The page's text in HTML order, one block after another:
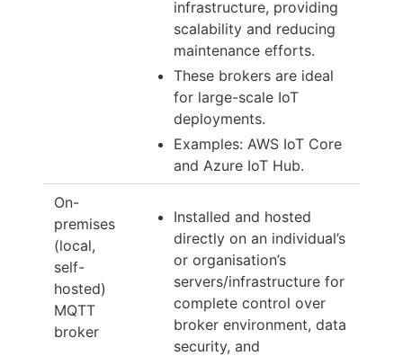
infrastructure, providing
scalability and reducing
maintenance efforts.
These brokers are ideal
for large-scale IoT
deployments.
Examples: AWS IoT Core
and Azure IoT Hub.
On-
premises
(local,
self-
hosted)
MQTT
broker
Installed and hosted
directly on an individual’s
or organisation’s
servers/infrastructure for
complete control over
broker environment, data
security, and